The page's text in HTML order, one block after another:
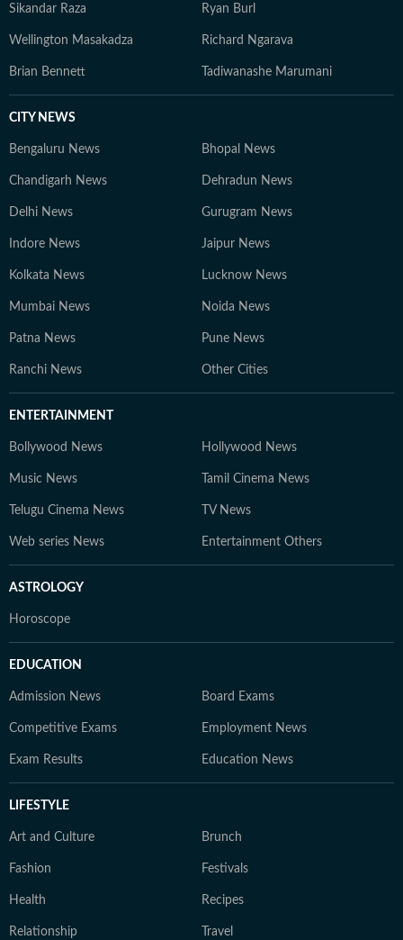
Sikandar Raza Ryan Burl
Wellington Masakadza Richard Ngarava
Brian Bennett Tadiwanashe Marumani
CITY NEWS
Bengaluru News Bhopal News
Chandigarh News Dehradun News
Delhi News Gurugram News
Indore News Jaipur News
Kolkata News Lucknow News
Mumbai News Noida News
Patna News Pune News
Ranchi News Other Cities
ENTERTAINMENT
Bollywood News Hollywood News
Music News Tamil Cinema News
Telugu Cinema News TV News
Web series News Entertainment Others
ASTROLOGY
Horoscope
EDUCATION
Admission News Board Exams
Competitive Exams Employment News
Exam Results Education News
LIFESTYLE
Art and Culture Brunch
Fashion Festivals
Health Recipes
Relationship Travel